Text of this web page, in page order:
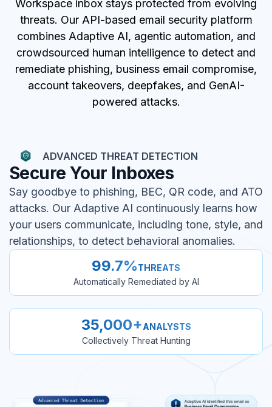
Workspace inbox stays protected from evolving
threats. Our API-based email security platform
combines Adaptive AI, agentic automation, and
crowdsourced human intelligence to detect and
remediate phishing, business email compromise,
account takeovers, deepfakes, and GenAI-
powered attacks.
ADVANCED THREAT DETECTION
Secure Your Inboxes
Say goodbye to phishing, BEC, QR code, and ATO
attacks. Our Adaptive AI continuously learns how
your users communicate, including tone, style, and
relationships, to detect behavioral anomalies.
99.7%THREATS
Automatically Remediated by AI
35,000+ANALYSTS
Collectively Threat Hunting